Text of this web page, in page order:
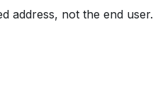
address, not the end user.